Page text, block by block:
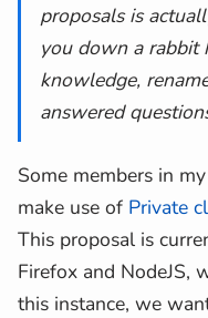
proposals is
you down a rabbit
knowledge,
answered
Some members in
make use of Private
This proposal is
Firefox and NodeJS,
this instance, we